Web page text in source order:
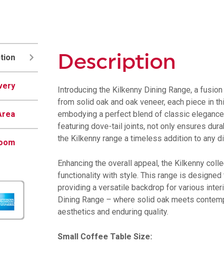
Description
Introducing the Kilkenny Dining Range, a
from solid oak and oak veneer, each piece in
embodying a perfect blend of classic
featuring dove-tail joints, not only ensures
the Kilkenny range a timeless addition to any
Enhancing the overall appeal, the Kilkenny
functionality with style. This range is designed
providing a versatile backdrop for various
Dining Range – where solid oak meets
aesthetics and enduring quality.
Small Coffee Table Size: